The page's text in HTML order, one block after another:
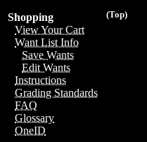
(Top)
Shopping
View Your Cart
Want List Info
Save Wants
Edit Wants
Instructions
Grading Standards
FAQ
Glossary
OneID